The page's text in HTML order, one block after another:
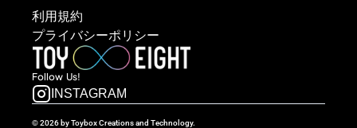
Follow  Us!
INSTAGRAM
利用規約
プライバシーポリシー
© 2026 by Toybox Creations and Technology.